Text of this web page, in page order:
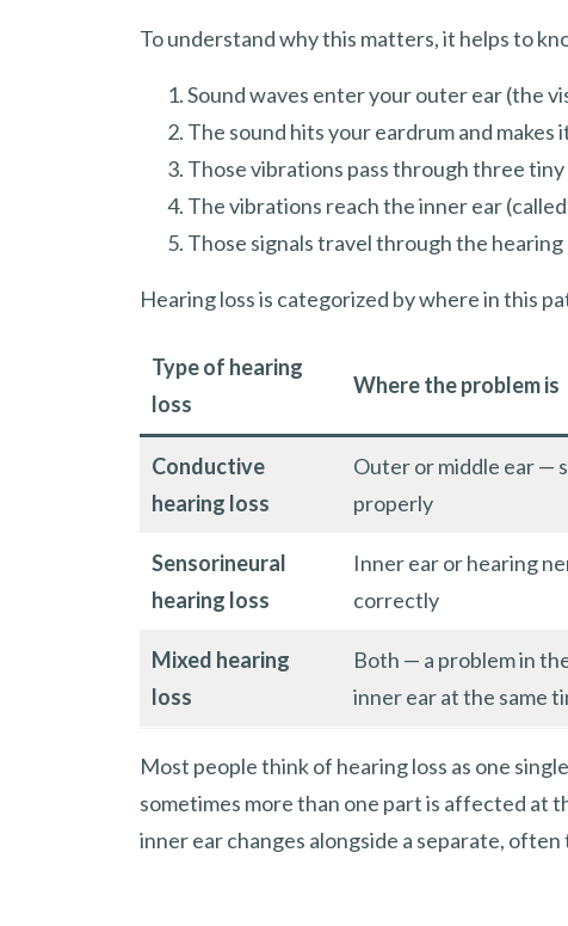
To understand why this matters, it helps to
Sound waves enter your outer ear (the
The sound hits your eardrum and makes
Those vibrations pass through three tiny
The vibrations reach the inner ear
Those signals travel through the
Hearing loss is categorized by where in this
Type of hearing
loss
Where the problem is
Conductive
hearing loss
Outer or middle ear —
properly
Sensorineural
hearing loss
Inner ear or hearing
correctly
Mixed hearing
loss
Both — a problem in
inner ear at the same
Most people think of hearing loss as one
sometimes more than one part is affected at
inner ear changes alongside a separate,